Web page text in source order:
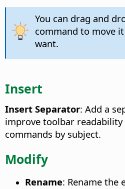
You can drag and
command to move
want.
Insert
Insert Separator: Add a
improve toolbar
commands by subject.
Modify
Rename: Rename the